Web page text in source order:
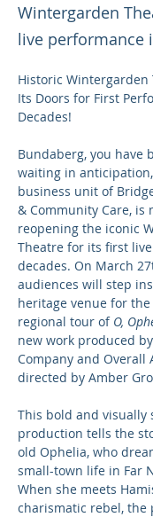
Wintergarden
live performance
Historic Wintergarden
Its Doors for First
Decades!
Bundaberg, you have
waiting in
business unit of
& Community Care,
reopening the iconic
Theatre for its first
decades. On March
audiences will step
heritage venue for
regional tour of O,
new work produced by
Company and Overall
directed by Amber
This bold and visually
production tells the
old Ophelia, who
small-town life in Far
When she meets
charismatic rebel, the